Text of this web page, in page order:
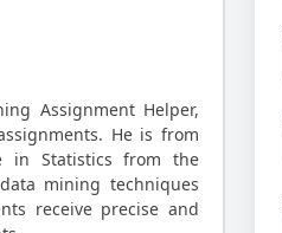
Assignment Helper,
He is from
in Statistics from the
mining techniques
receive precise and